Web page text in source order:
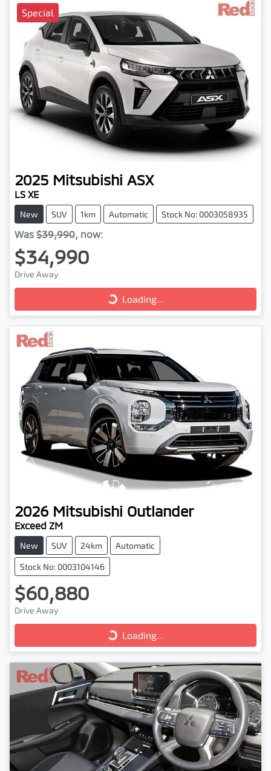
Special
2025 Mitsubishi ASX
LS XE
New SUV 1km Automatic Stock No: 0003058935
Was $39,990, now:
$34,990
Drive Away Loading... Loading...
2026 Mitsubishi Outlander
Exceed ZM
New SUV 24km Automatic
Stock No: 0003104146
$60,880
Drive Away Loading... Loading...